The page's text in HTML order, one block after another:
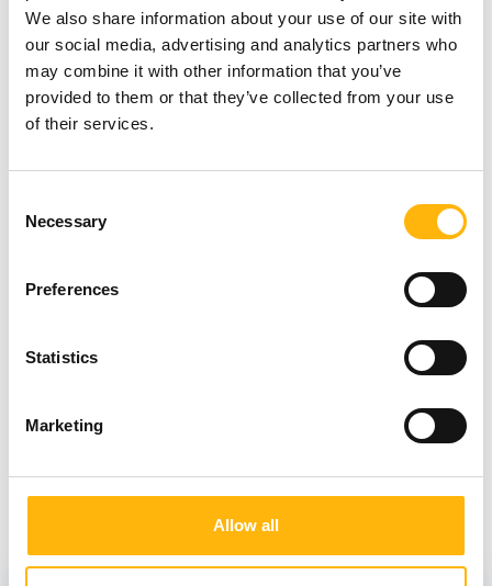
We also share information about your use of our site with
our social media, advertising and analytics partners who
may combine it with other information that you’ve
provided to them or that they’ve collected from your use
of their services.
Selection
Necessary
Preferences
Statistics
Marketing
Allow all
Percutaneous gastrostomy and
gastrojejunostomy for patients unable to take
nourishment orally.
Percutaneous stent placement in obstructions
or stenoses of the esophagus and duodenum.
Hepatic radioembolization with Yttrium-90
Percutaneous vertebroplasty and kyphoplasty.
Staff
Director